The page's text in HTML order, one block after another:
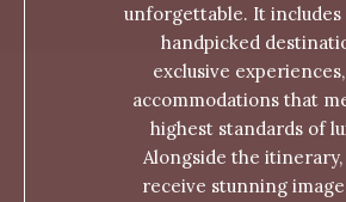
unforgettable. It includes
handpicked
exclusive
accommodations that
highest standards of
Alongside the
receive stunning